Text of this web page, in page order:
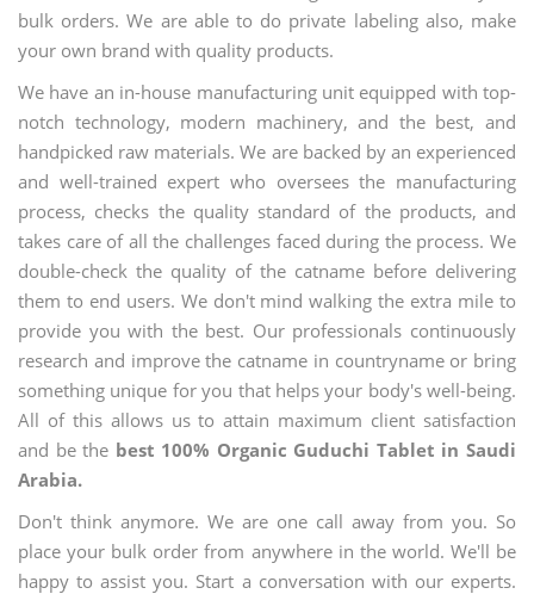
bulk orders. We are able to do private labeling also, make
your own brand with quality products.
We have an in-house manufacturing unit equipped with top-
notch technology, modern machinery, and the best, and
handpicked raw materials. We are backed by an experienced
and well-trained expert who oversees the manufacturing
process, checks the quality standard of the products, and
takes care of all the challenges faced during the process. We
double-check the quality of the catname before delivering
them to end users. We don't mind walking the extra mile to
provide you with the best. Our professionals continuously
research and improve the catname in countryname or bring
something unique for you that helps your body's well-being.
All of this allows us to attain maximum client satisfaction
and be the best 100% Organic Guduchi Tablet in Saudi
Arabia.
Don't think anymore. We are one call away from you. So
place your bulk order from anywhere in the world. We'll be
happy to assist you. Start a conversation with our experts.